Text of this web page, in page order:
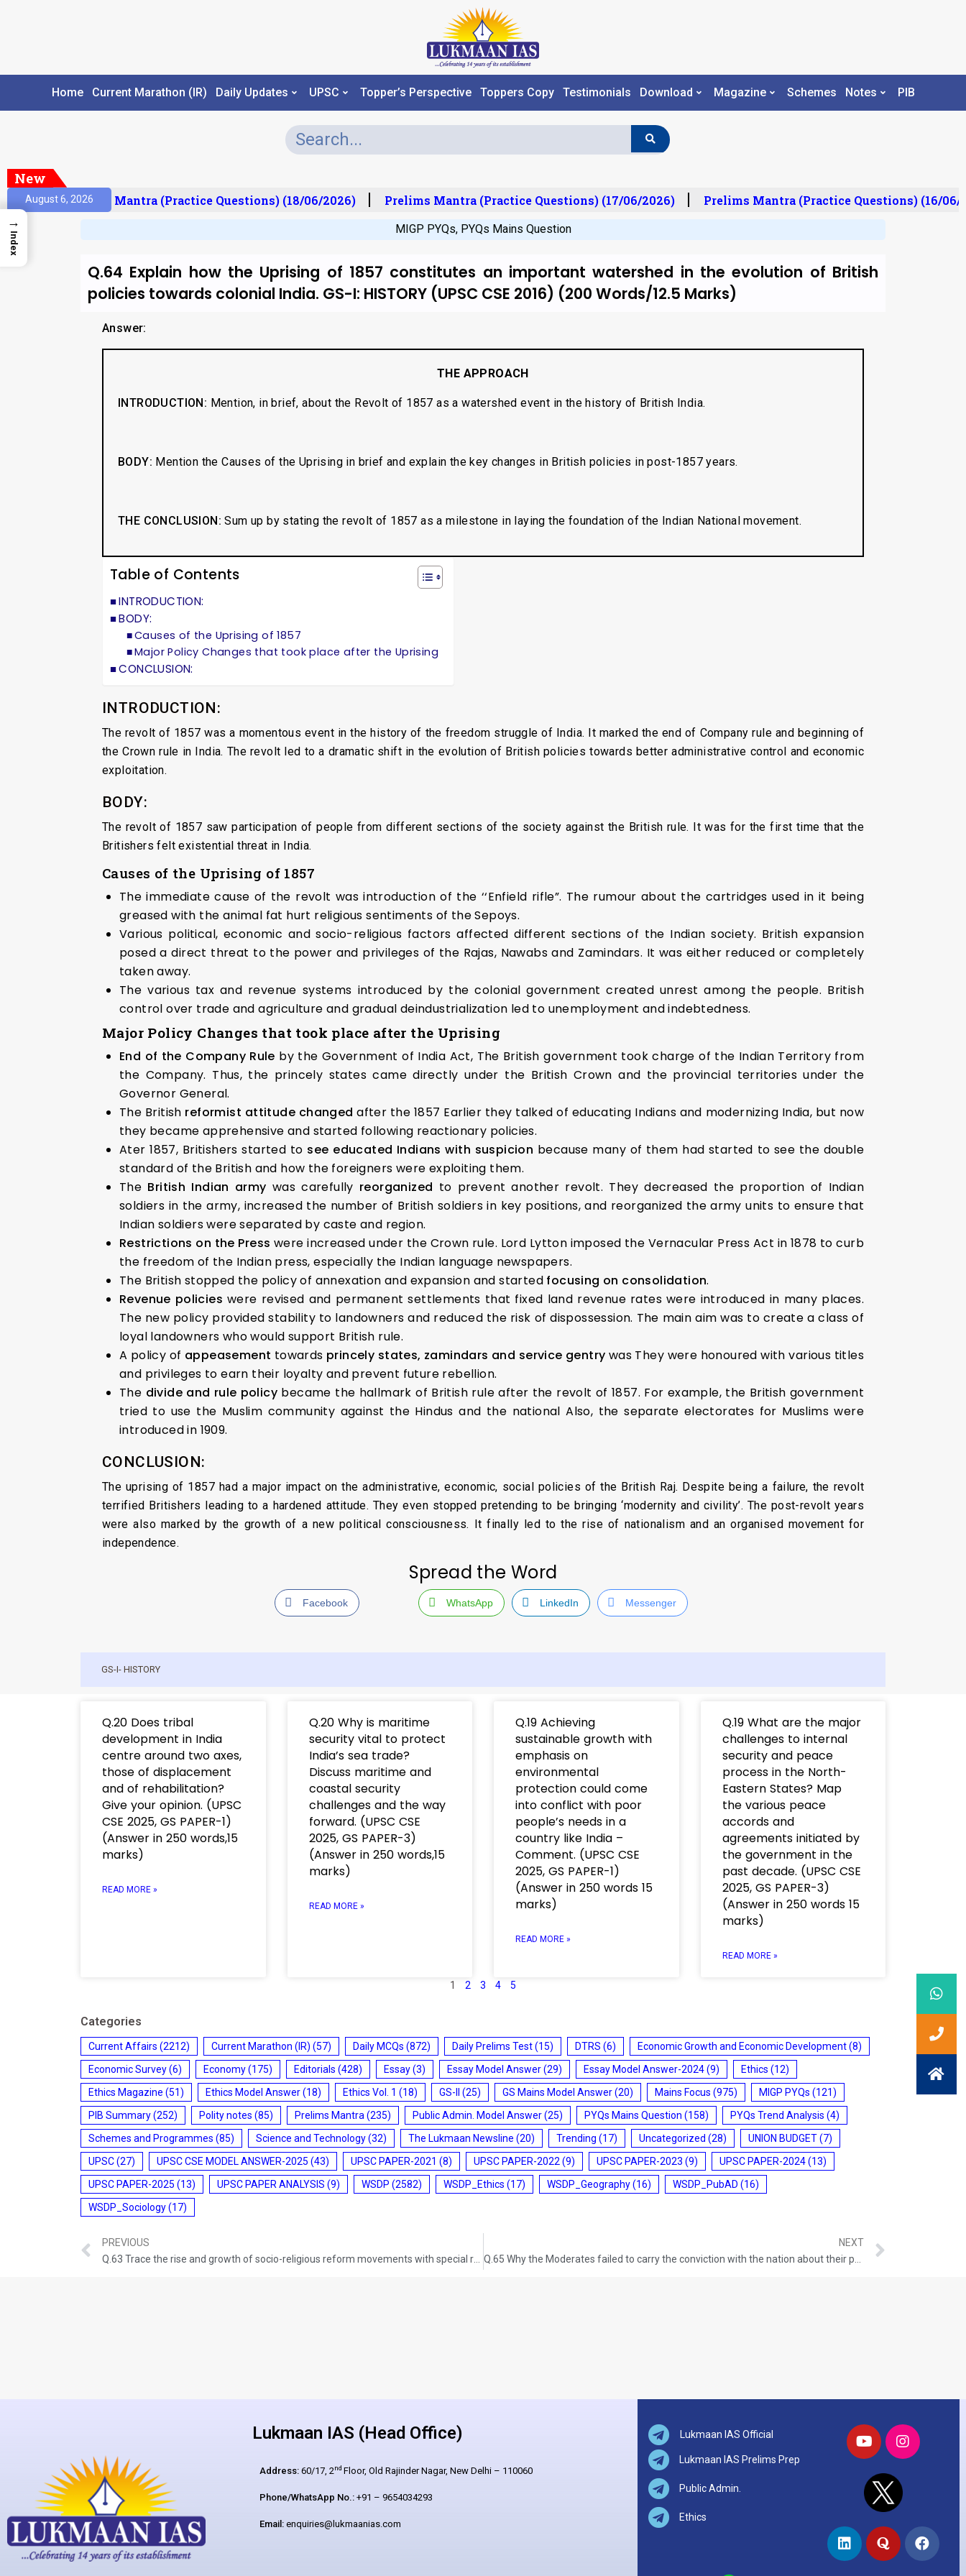
Home Current Marathon (IR) Daily Updates UPSC Topper’s Perspective Toppers Copy Testimonials Download Magazine Schemes Notes PIB
New
August 6, 2026
Prelims Mantra (Practice Questions) (18/06/2026) Prelims Mantra (Practice Questions) (17/06/2026) Prelims Mantra (Practice Questions) (16/06/
MIGP PYQs, PYQs Mains Question
Q.64 Explain how the Uprising of 1857 constitutes an important watershed in the evolution of British
policies towards colonial India. GS-I: HISTORY (UPSC CSE 2016) (200 Words/12.5 Marks)
Answer:
THE APPROACH
INTRODUCTION: Mention, in brief, about the Revolt of 1857 as a watershed event in the history of British India.
BODY: Mention the Causes of the Uprising in brief and explain the key changes in British policies in post-1857 years.
THE CONCLUSION:Sum up by stating the revolt of 1857 as a milestone in laying the foundation of the Indian National movement.
Table of Contents
INTRODUCTION:
BODY:
Causes of the Uprising of 1857
Major Policy Changes that took place after the Uprising
CONCLUSION:
INTRODUCTION:
The revolt of 1857 was a momentous event in the history of the freedom struggle of India. It marked the end of Company rule and beginning of
the Crown rule in India. The revolt led to a dramatic shift in the evolution of British policies towards better administrative control and economic
exploitation.
BODY:
The revolt of 1857 saw participation of people from different sections of the society against the British rule. It was for the first time that the
Britishers felt existential threat in India.
Causes of the Uprising of 1857
The immediate cause of the revolt was introduction of the ‘‘Enfield rifle”. The rumour about the cartridges used in it being
greased with the animal fat hurt religious sentiments of the Sepoys.
Various political, economic and socio-religious factors affected different sections of the Indian society. British expansion
posed a direct threat to the power and privileges of the Rajas, Nawabs and Zamindars. It was either reduced or completely
taken away.
The various tax and revenue systems introduced by the colonial government created unrest among the people. British
control over trade and agriculture and gradual deindustrialization led to unemployment and indebtedness.
Major Policy Changes that took place after the Uprising
End of the Company Rule by the Government of India Act, The British government took charge of the Indian Territory from
the Company. Thus, the princely states came directly under the British Crown and the provincial territories under the
Governor General.
The British reformist attitude changedafter the 1857 Earlier they talked of educating Indians and modernizing India, but now
they became apprehensive and started following reactionary policies.
Ater 1857, Britishers started to see educated Indians with suspicion because many of them had started to see the double
standard of the British and how the foreigners were exploiting them.
The British Indian army was carefully reorganized to prevent another revolt. They decreased the proportion of Indian
soldiers in the army, increased the number of British soldiers in key positions, and reorganized the army units to ensure that
Indian soldiers were separated by caste and region.
Restrictions on the Press were increased under the Crown rule. Lord Lytton imposed the Vernacular Press Act in 1878 to curb
the freedom of the Indian press, especially the Indian language newspapers.
The British stopped the policy of annexation and expansion and started focusing on consolidation.
Revenue policieswere revised and permanent settlements that fixed land revenue rates were introduced in many places.
The new policy provided stability to landowners and reduced the risk of dispossession. The main aim was to create a class of
loyal landowners who would support British rule.
A policy of appeasement towards princely states, zamindars and service gentry was They were honoured with various titles
and privileges to earn their loyalty and prevent future rebellion.
The divide and rule policy became the hallmark of British rule after the revolt of 1857. For example, the British government
tried to use the Muslim community against the Hindus and the national Also, the separate electorates for Muslims were
introduced in 1909.
CONCLUSION:
The uprising of 1857 had a major impact on the administrative, economic, social policies of the British Raj. Despite being a failure, the revolt
terrified Britishers leading to a hardened attitude. They even stopped pretending to be bringing ‘modernity and civility’. The post-revolt years
were also marked by the growth of a new political consciousness. It finally led to the rise of nationalism and an organised movement for
independence.
Spread the Word
Facebook WhatsApp LinkedIn Messenger
GS-I- HISTORY
Q.20 Does tribal
development in India
centre around two axes,
those of displacement
and of rehabilitation?
Give your opinion. (UPSC
CSE 2025, GS PAPER-1)
(Answer in 250 words,15
marks)
READ MORE »
Q.20 Why is maritime
security vital to protect
India’s sea trade?
Discuss maritime and
coastal security
challenges and the way
forward. (UPSC CSE
2025, GS PAPER-3)
(Answer in 250 words,15
marks)
READ MORE »
Q.19 Achieving
sustainable growth with
emphasis on
environmental
protection could come
into conflict with poor
people’s needs in a
country like India –
Comment. (UPSC CSE
2025, GS PAPER-1)
(Answer in 250 words 15
marks)
READ MORE »
Q.19 What are the major
challenges to internal
security and peace
process in the North-
Eastern States? Map
the various peace
accords and
agreements initiated by
the government in the
past decade. (UPSC CSE
2025, GS PAPER-3)
(Answer in 250 words 15
marks)
READ MORE »
1 2 3 4 5
Categories
Current Affairs (2212) Current Marathon (IR) (57) Daily MCQs (872) Daily Prelims Test(15) DTRS (6) Economic Growth and Economic Development(8)
Economic Survey(6) Economy(175) Editorials (428) Essay(3) Essay Model Answer(29) Essay Model Answer-2024(9) Ethics (12)
Ethics Magazine (51) Ethics Model Answer(18) Ethics Vol. 1 (18) GS-II (25) GS Mains Model Answer(20) Mains Focus (975) MIGP PYQs (121)
PIB Summary(252) Polity notes (85) Prelims Mantra (235) Public Admin. Model Answer(25) PYQs Mains Question (158) PYQs Trend Analysis (4)
Schemes and Programmes (85) Science and Technology(32) The Lukmaan Newsline (20) Trending (17) Uncategorized (28) UNION BUDGET(7)
UPSC(27) UPSC CSE MODEL ANSWER-2025 (43) UPSC PAPER-2021 (8) UPSC PAPER-2022 (9) UPSC PAPER-2023 (9) UPSC PAPER-2024(13)
UPSC PAPER-2025 (13) UPSC PAPER ANALYSIS (9) WSDP (2582) WSDP_Ethics (17) WSDP_Geography(16) WSDP_PubAD (16)
WSDP_Sociology(17)
PREVIOUS
Q.63 Trace the rise and growth of socio-religious reform movements with special reference to Young Bengal and Brahmo Samaj. GS-I: HISTORY (UPSC CSE 2021) (150 words/10 Marks)
NEXT
Q.65 Why the Moderates failed to carry the conviction with the nation about their proclaimed ideology and political goals by the end of nineteenth century? GS-I: HISTORY (UPSC CSE 2017) (150 words/10 Marks)
Lukmaan IAS (Head Office)
Address:60/17, 2nd Floor, Old Rajinder Nagar, New Delhi – 110060
Phone/WhatsApp No.:+91 – 9654034293
Email:enquiries@lukmaanias.com
Lukmaan IAS Official
Lukmaan IAS Prelims Prep
Public Admin.
Ethics
→
Index